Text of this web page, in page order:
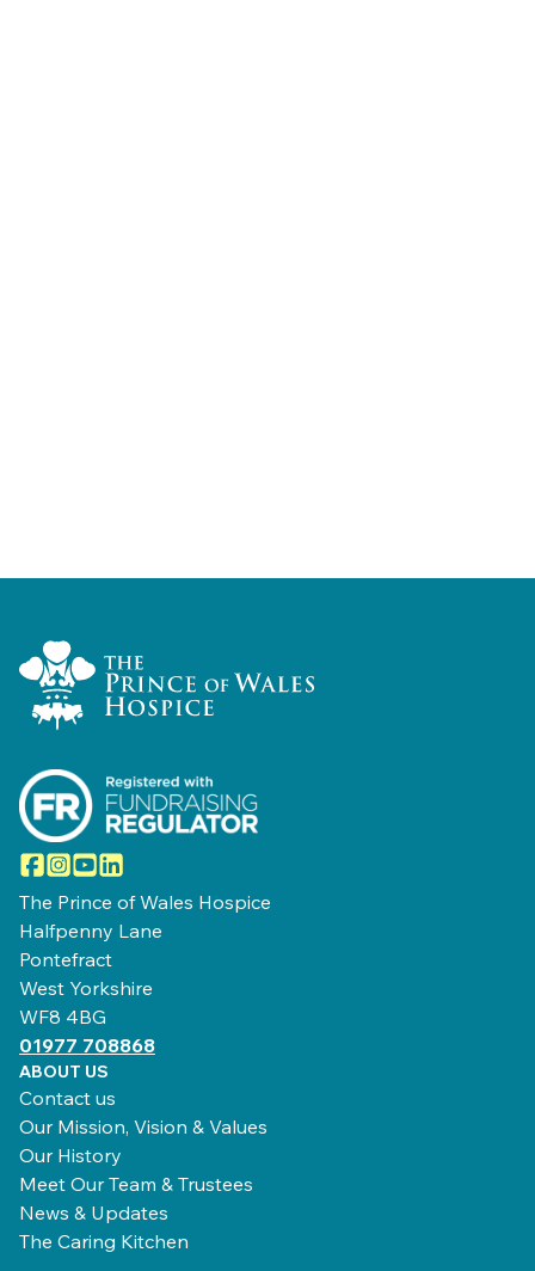
Home Link Logo
Facebook
Instagram
YouTube
LinkedIn
The Prince of Wales Hospice
Halfpenny Lane
Pontefract
West Yorkshire
WF8 4BG
01977 708868
ABOUT US
Contact us
Our Mission, Vision & Values
Our History
Meet Our Team & Trustees
News & Updates
The Caring Kitchen